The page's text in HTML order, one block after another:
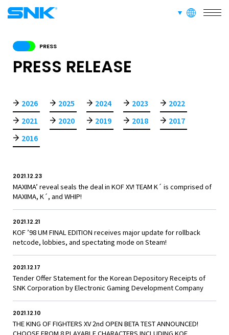
languages
SERVICE
RECRUIT
RECRUIT FOR FANS
PRESS
PRESS RELEASE
2026 2025 2024 2023
2022
2021
2020 2019 2018
2017
2016
2021.12.23
MAXIMA’ reveal seals the deal in KOF XV! TEAM K´ is comprised of
MAXIMA, K´, and WHIP!
2021.12.21
KOF ’98 UM FINAL EDITION receives major update for rollback
netcode, lobbies, and spectating mode on Steam!
2021.12.17
Tender Offer Statement for the Korean Depository Receipts of
SNK Corporation by Electronic Gaming Development Company
2021.12.10
THE KING OF FIGHTERS XV 2nd OPEN BETA TEST ANNOUNCED!